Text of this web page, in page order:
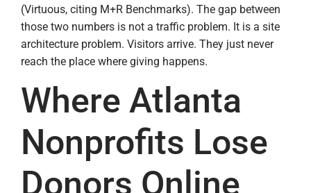
(Virtuous, citing M+R Benchmarks). The gap between
those two numbers is not a traffic problem. It is a site
architecture problem. Visitors arrive. They just never
reach the place where giving happens.
Where Atlanta
Nonprofits Lose
Donors Online